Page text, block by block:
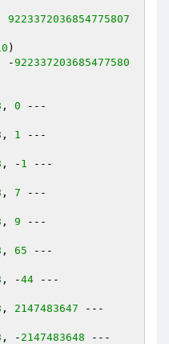
9223372036854775807
)
-922337203685477580
, 0 ---
, 1 ---
, - 1 ---
, 7 ---
, 9 ---
, 65 ---
, -44 ---
, 2147483647 ---
, - 2147483648 ---